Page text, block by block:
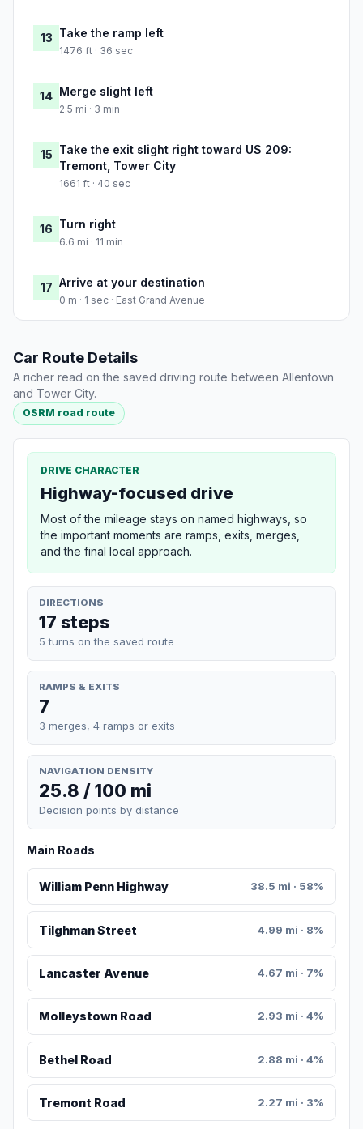
13 Take the ramp left
1476 ft · 36 sec
14 Merge slight left
2.5 mi · 3 min
15 Take the exit slight right toward US 209:
Tremont, Tower City
1661 ft · 40 sec
16 Turn right
6.6 mi · 11 min
17 Arrive at your destination
0 m · 1 sec · East Grand Avenue
Car Route Details
A richer read on the saved driving route between Allentown
and Tower City.
OSRM road route
DRIVE CHARACTER
Highway-focused drive
Most of the mileage stays on named highways, so
the important moments are ramps, exits, merges,
and the final local approach.
DIRECTIONS
17 steps
5 turns on the saved route
RAMPS & EXITS
7
3 merges, 4 ramps or exits
NAVIGATION DENSITY
25.8 / 100 mi
Decision points by distance
Main Roads
William Penn Highway 38.5 mi · 58%
Tilghman Street 4.99 mi · 8%
Lancaster Avenue 4.67 mi · 7%
Molleystown Road 2.93 mi · 4%
Bethel Road 2.88 mi · 4%
Tremont Road 2.27 mi · 3%